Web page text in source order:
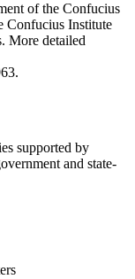
of the Confucius
Confucius Institute
More detailed
supported by
and state-